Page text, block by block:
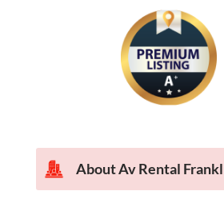
About Av Rental